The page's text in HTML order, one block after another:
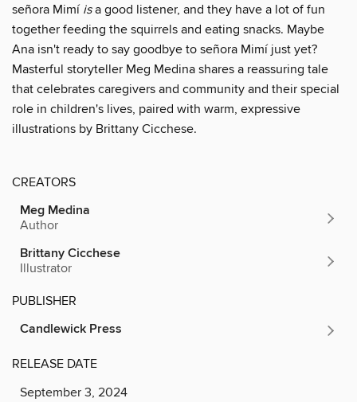
señora Mimíisa good listener, and they have a lot of fun
together feeding the squirrels and eating snacks. Maybe
Ana isn't ready to say goodbye to señora Mimí just yet?
Masterful storyteller Meg Medina shares a reassuring tale
that celebrates caregivers and community and their special
role in children's lives, paired with warm, expressive
illustrations by Brittany Cicchese.
CREATORS
Meg Medina
Author
Brittany Cicchese
Illustrator
PUBLISHER
Candlewick Press
RELEASE DATE
September 3, 2024